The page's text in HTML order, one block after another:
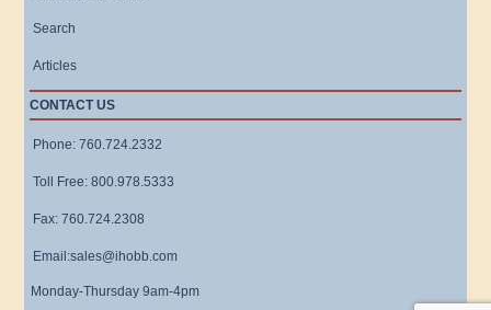
Search
Articles
CONTACT US
Phone: 760.724.2332
Toll Free: 800.978.5333
Fax: 760.724.2308
Email:sales@ihobb.com
Monday-Thursday 9am-4pm